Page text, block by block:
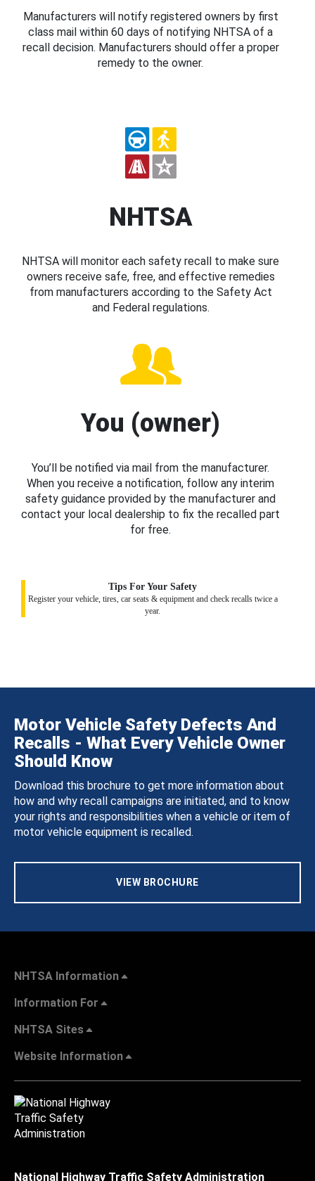
Manufacturers will notify registered owners by first
class mail within 60 days of notifying NHTSA of a
recall decision. Manufacturers should offer a proper
remedy to the owner.
NHTSA
NHTSA will monitor each safety recall to make sure
owners receive safe, free, and effective remedies
from manufacturers according to the Safety Act
and Federal regulations.
You (owner)
You’ll be notified via mail from the manufacturer.
When you receive a notification, follow any interim
safety guidance provided by the manufacturer and
contact your local dealership to fix the recalled part
for free.
Tips For Your Safety
Register your vehicle, tires, car seats & equipment and check recalls twice a
year.
Motor Vehicle Safety Defects And
Recalls - What Every Vehicle Owner
Should Know
Download this brochure to get more information about
how and why recall campaigns are initiated, and to know
your rights and responsibilities when a vehicle or item of
motor vehicle equipment is recalled.
VIEW BROCHURE
NHTSA Information
Information For
NHTSA Sites
Website Information
National Highway Traffic Safety Administration